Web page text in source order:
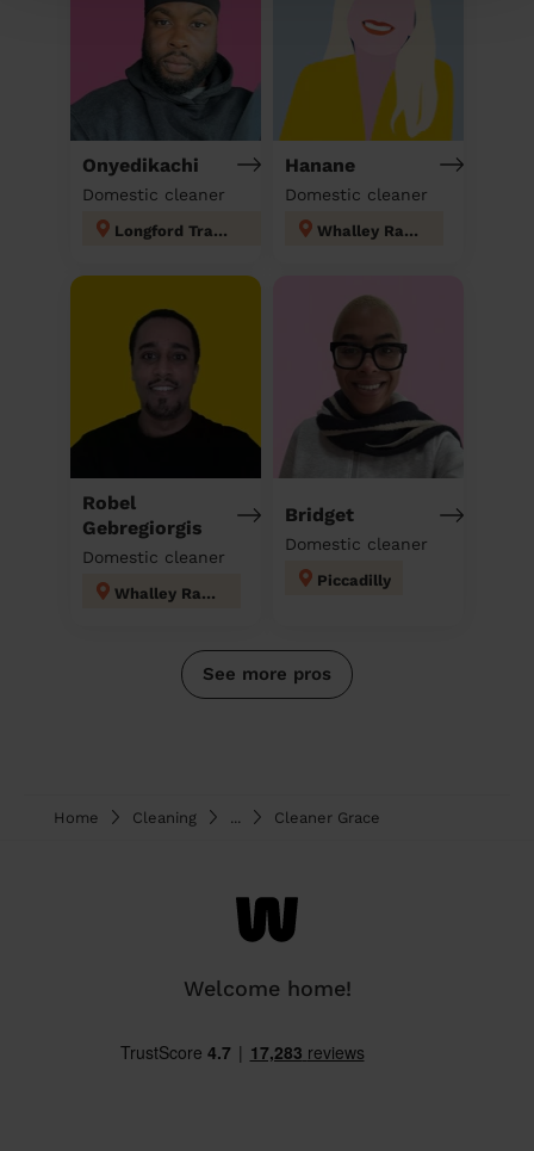
Onyedikachi
Domestic cleaner
Longford Trafford
Hanane
Domestic cleaner
Whalley Range
Robel
Gebregiorgis
Domestic cleaner
Whalley Range
Bridget
Domestic cleaner
Piccadilly
See more pros
Home Cleaning Cleaner Grace
Welcome home!